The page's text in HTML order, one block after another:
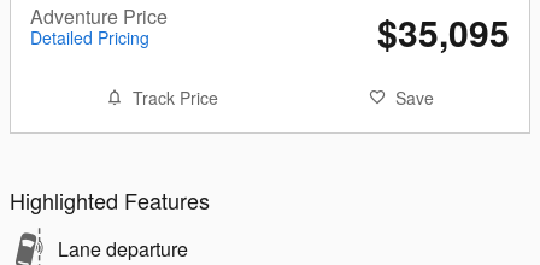
Adventure Price
Detailed Pricing $35,095
Track Price Save
Highlighted Features
Lane departure